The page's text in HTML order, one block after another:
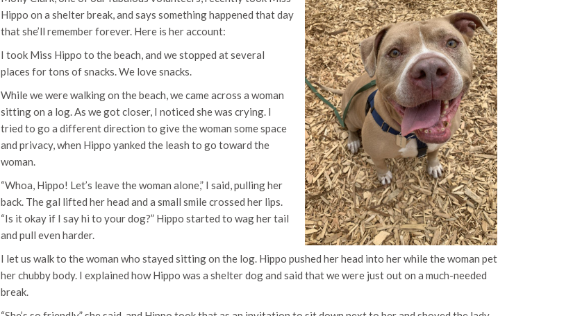
Hippo on a shelter break, and says something happened that day
that she’ll remember forever. Here is her account:
I took Miss Hippo to the beach, and we stopped at several
places for tons of snacks. We love snacks.
While we were walking on the beach, we came across a woman
sitting on a log. As we got closer, I noticed she was crying. I
tried to go a different direction to give the woman some space
and privacy, when Hippo yanked the leash to go toward the
woman.
“Whoa, Hippo! Let’s leave the woman alone,” I said, pulling her
back. The gal lifted her head and a small smile crossed her lips.
“Is it okay if I say hi to your dog?” Hippo started to wag her tail
and pull even harder.
I let us walk to the woman who stayed sitting on the log. Hippo pushed her head into her while the woman pet
her chubby body. I explained how Hippo was a shelter dog and said that we were just out on a much-needed
break.